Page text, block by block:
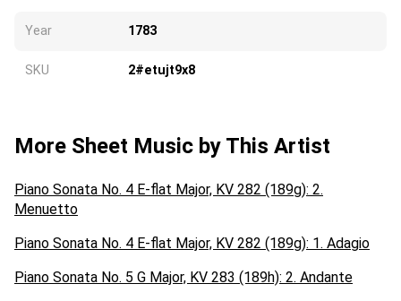
Year 1783
SKU 2#etujt9x8
More Sheet Music by This Artist
Piano Sonata No. 4 E-flat Major, KV 282 (189g): 2.
Menuetto
Piano Sonata No. 4 E-flat Major, KV 282 (189g): 1. Adagio
Piano Sonata No. 5 G Major, KV 283 (189h): 2. Andante